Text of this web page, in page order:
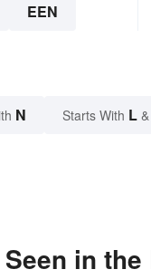
EEN
N Starts With L
in